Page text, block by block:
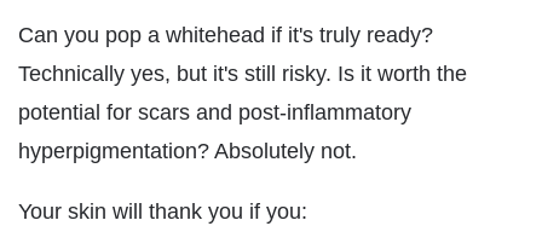
Can you pop a whitehead if it's truly ready?
Technically yes, but it's still risky. Is it worth the
potential for scars and post-inflammatory
hyperpigmentation? Absolutely not.
Your skin will thank you if you: